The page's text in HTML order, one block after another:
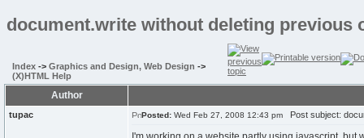
document.write without deleting previous
Index -> Graphics and Design, Web Design ->
(X)HTML Help
Author
tupac Posted: Wed Feb 27, 2008 12:43 pm Post subject: